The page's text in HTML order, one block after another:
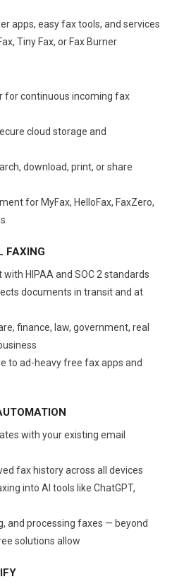
apps, easy fax tools, and services
Tiny Fax, or Fax Burner
for continuous incoming fax
cloud storage and
download, print, or share
for MyFax, HelloFax, FaxZero,
FAXING
HIPAA and SOC 2 standards
documents in transit and at
finance, law, government, real
to ad-heavy free fax apps and
with your existing email
fax history across all devices
into AI tools like ChatGPT,
and processing faxes — beyond
solutions allow